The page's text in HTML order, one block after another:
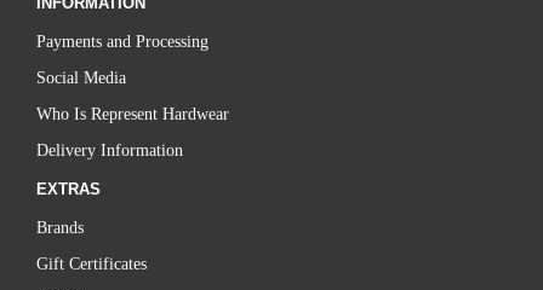
Payments and Processing
Social Media
Who Is Represent Hardwear
Delivery Information
EXTRAS
Brands
Gift Certificates